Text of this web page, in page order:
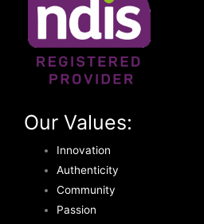
Our Values:
Innovation
Authenticity
Community
Passion